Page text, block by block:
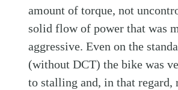
amount of torque, not
solid flow of power that was
aggressive. Even on the
(without DCT) the bike was
to stalling and, in that regard,